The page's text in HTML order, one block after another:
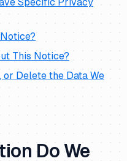
This Notice?
or Delete the Data We
Do We